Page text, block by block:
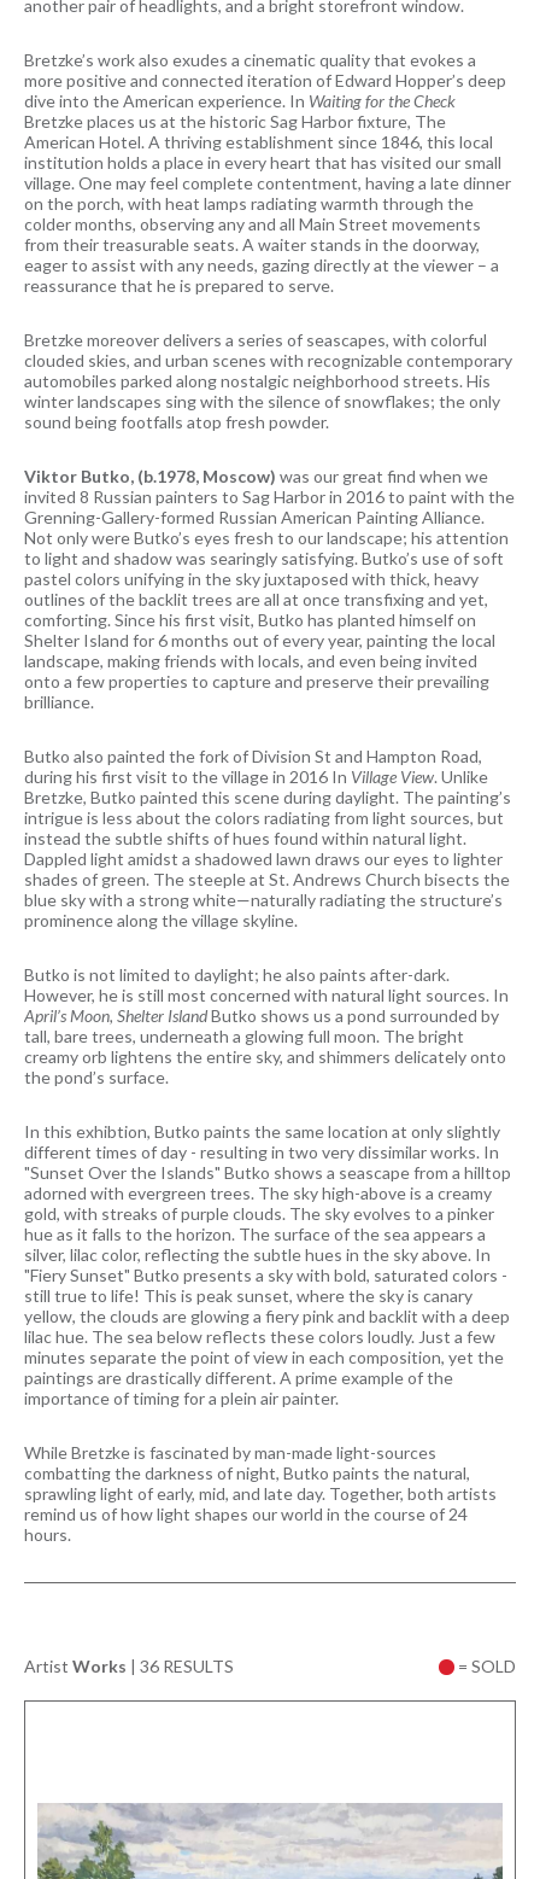
another pair of headlights, and a bright storefront window.
Bretzke’s work also exudes a cinematic quality that evokes a
more positive and connected iteration of Edward Hopper’s deep
dive into the American experience. In Waiting for the Check
Bretzke places us at the historic Sag Harbor fixture, The
American Hotel. A thriving establishment since 1846, this local
institution holds a place in every heart that has visited our small
village. One may feel complete contentment, having a late dinner
on the porch, with heat lamps radiating warmth through the
colder months, observing any and all Main Street movements
from their treasurable seats. A waiter stands in the doorway,
eager to assist with any needs, gazing directly at the viewer – a
reassurance that he is prepared to serve.
Bretzke moreover delivers a series of seascapes, with colorful
clouded skies, and urban scenes with recognizable contemporary
automobiles parked along nostalgic neighborhood streets. His
winter landscapes sing with the silence of snowflakes; the only
sound being footfalls atop fresh powder.
Viktor Butko, (b.1978, Moscow) was our great find when we
invited 8 Russian painters to Sag Harbor in 2016 to paint with the
Grenning-Gallery-formed Russian American Painting Alliance.
Not only were Butko’s eyes fresh to our landscape; his attention
to light and shadow was searingly satisfying. Butko’s use of soft
pastel colors unifying in the sky juxtaposed with thick, heavy
outlines of the backlit trees are all at once transfixing and yet,
comforting. Since his first visit, Butko has planted himself on
Shelter Island for 6 months out of every year, painting the local
landscape, making friends with locals, and even being invited
onto a few properties to capture and preserve their prevailing
brilliance.
Butko also painted the fork of Division St and Hampton Road,
during his first visit to the village in 2016 In Village View. Unlike
Bretzke, Butko painted this scene during daylight. The painting’s
intrigue is less about the colors radiating from light sources, but
instead the subtle shifts of hues found within natural light.
Dappled light amidst a shadowed lawn draws our eyes to lighter
shades of green. The steeple at St. Andrews Church bisects the
blue sky with a strong white—naturally radiating the structure’s
prominence along the village skyline.
Butko is not limited to daylight; he also paints after-dark.
However, he is still most concerned with natural light sources. In
April’s Moon, Shelter IslandButko shows us a pond surrounded by
tall, bare trees, underneath a glowing full moon. The bright
creamy orb lightens the entire sky, and shimmers delicately onto
the pond’s surface.
In this exhibtion, Butko paints the same location at only slightly
different times of day - resulting in two very dissimilar works. In
"Sunset Over the Islands" Butko shows a seascape from a hilltop
adorned with evergreen trees. The sky high-above is a creamy
gold, with streaks of purple clouds. The sky evolves to a pinker
hue as it falls to the horizon. The surface of the sea appears a
silver, lilac color, reflecting the subtle hues in the sky above. In
"Fiery Sunset" Butko presents a sky with bold, saturated colors -
still true to life! This is peak sunset, where the sky is canary
yellow, the clouds are glowing a fiery pink and backlit with a deep
lilac hue. The sea below reflects these colors loudly. Just a few
minutes separate the point of view in each composition, yet the
paintings are drastically different. A prime example of the
importance of timing for a plein air painter.
While Bretzke is fascinated by man-made light-sources
combatting the darkness of night, Butko paints the natural,
sprawling light of early, mid, and late day. Together, both artists
remind us of how light shapes our world in the course of 24
hours.
Artist Works | 36 RESULTS = SOLD